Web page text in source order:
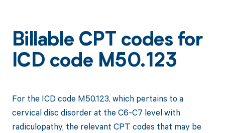
Billable CPT codes for
ICD code M50.123
For the ICD code M50.123, which pertains to a
cervical disc disorder at the C6-C7 level with
radiculopathy, the relevant CPT codes that may be